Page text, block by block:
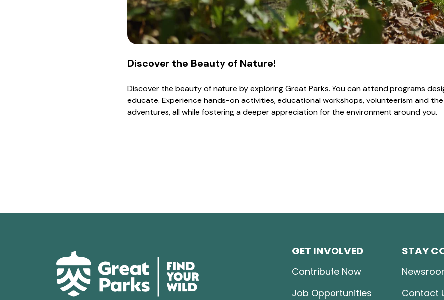
Discover the Beauty of Nature!
Discover the beauty of nature by exploring Great Parks. You can attend programs
educate. Experience hands-on activities, educational workshops, volunteerism and
adventures, all while fostering a deeper appreciation for the environment around you.
GET INVOLVED
Contribute Now
Job Opportunities
STAY
Contact